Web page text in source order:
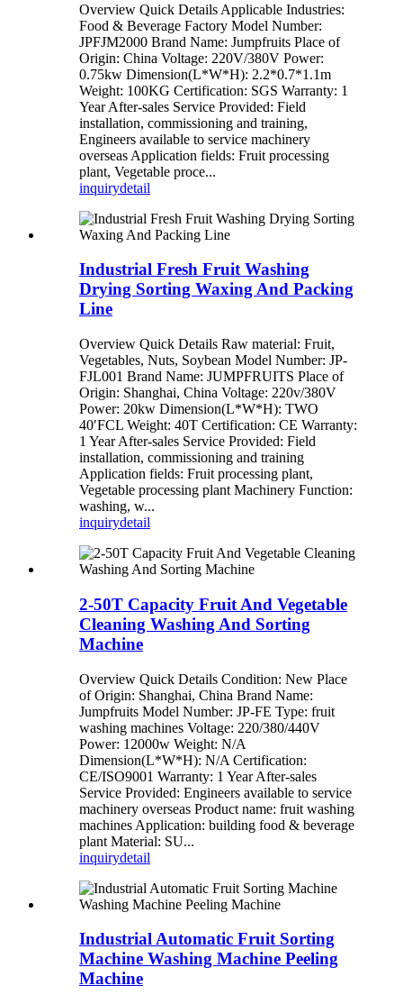
Overview Quick Details Applicable Industries:
Food & Beverage Factory Model Number:
JPFJM2000 Brand Name: Jumpfruits Place of
Origin: China Voltage: 220V/380V Power:
0.75kw Dimension(L*W*H): 2.2*0.7*1.1m
Weight: 100KG Certification: SGS Warranty: 1
Year After-sales Service Provided: Field
installation, commissioning and training,
Engineers available to service machinery
overseas Application fields: Fruit processing
plant, Vegetable proce...
inquirydetail
Industrial Fresh Fruit Washing
Drying Sorting Waxing And Packing
Line
Overview Quick Details Raw material: Fruit,
Vegetables, Nuts, Soybean Model Number: JP-
FJL001 Brand Name: JUMPFRUITS Place of
Origin: Shanghai, China Voltage: 220v/380V
Power: 20kw Dimension(L*W*H): TWO
40′FCL Weight: 40T Certification: CE Warranty:
1 Year After-sales Service Provided: Field
installation, commissioning and training
Application fields: Fruit processing plant,
Vegetable processing plant Machinery Function:
washing, w...
inquirydetail
2-50T Capacity Fruit And Vegetable
Cleaning Washing And Sorting
Machine
Overview Quick Details Condition: New Place
of Origin: Shanghai, China Brand Name:
Jumpfruits Model Number: JP-FE Type: fruit
washing machines Voltage: 220/380/440V
Power: 12000w Weight: N/A
Dimension(L*W*H): N/A Certification:
CE/ISO9001 Warranty: 1 Year After-sales
Service Provided: Engineers available to service
machinery overseas Product name: fruit washing
machines Application: building food & beverage
plant Material: SU...
inquirydetail
Industrial Automatic Fruit Sorting
Machine Washing Machine Peeling
Machine